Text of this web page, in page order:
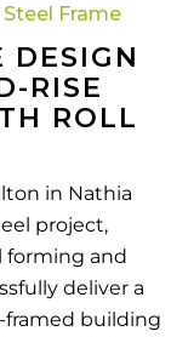
Steel Frame
DESIGN
RISE
ROLL
in Nathia
project,
forming and
deliver a
building